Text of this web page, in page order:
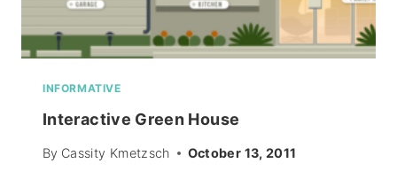
INFORMATIVE
Interactive Green House
By Cassity Kmetzsch October 13, 2011